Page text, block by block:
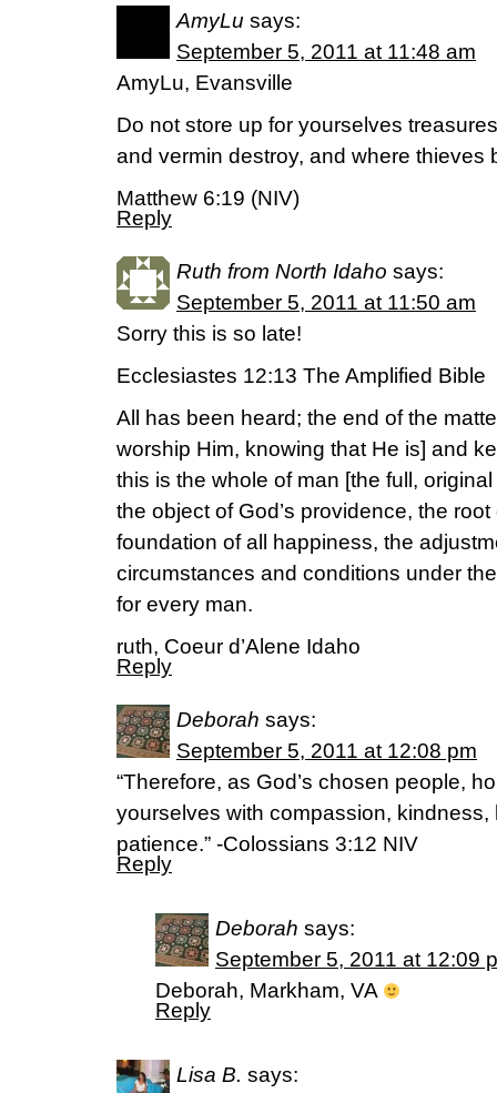
AmyLu says:
September 5, 2011 at 11:48 am
AmyLu, Evansville
Do not store up for yourselves
and vermin destroy, and where thieves
Matthew 6:19 (NIV)
Reply
Ruth from North Idaho says:
September 5, 2011 at 11:50 am
Sorry this is so late!
Ecclesiastes 12:13 The Amplified Bible
All has been heard; the end of the
worship Him, knowing that He is] and
this is the whole of man [the full,
the object of God’s providence, the
foundation of all happiness, the
circumstances and conditions under
for every man.
ruth, Coeur d’Alene Idaho
Reply
Deborah says:
September 5, 2011 at 12:08 pm
“Therefore, as God’s chosen people,
yourselves with compassion, kindness,
patience.” -Colossians 3:12 NIV
Reply
Deborah says:
September 5, 2011 at 12:09
Deborah, Markham, VA
Reply
Lisa B. says: